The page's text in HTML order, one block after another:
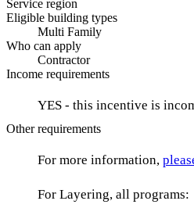
Service region
Eligible building types
Multi Family
Who can apply
Contractor
Income requirements
YES - this incentive is
Other requirements
For more information,
For Layering, all programs: